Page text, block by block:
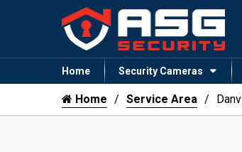
Home Security Cameras
Home Service Area